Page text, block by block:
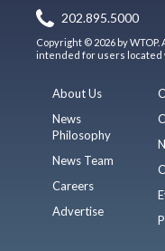
202.895.5000
Copyright © 2026 by
intended for users located
About Us
News
Philosophy
News Team
Careers
Advertise